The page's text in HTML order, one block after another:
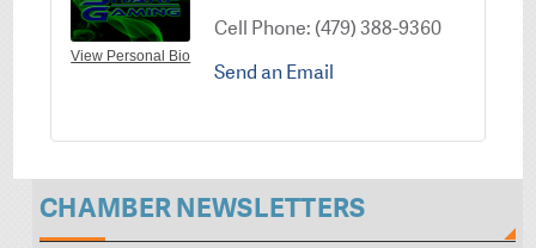
View Personal Bio
Cell Phone: (479) 388-9360
Send an Email
CHAMBER NEWSLETTERS